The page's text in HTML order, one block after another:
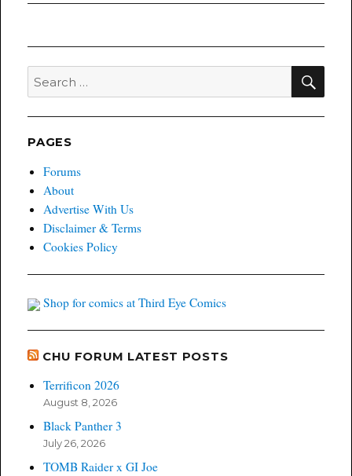
Search
for:
PAGES
Forums
About
Advertise With Us
Disclaimer & Terms
Cookies Policy
Shop for comics at Third Eye Comics
CHU FORUM LATEST POSTS
Terrificon 2026
August 8, 2026
Black Panther 3
July 26, 2026
TOMB Raider x GI Joe